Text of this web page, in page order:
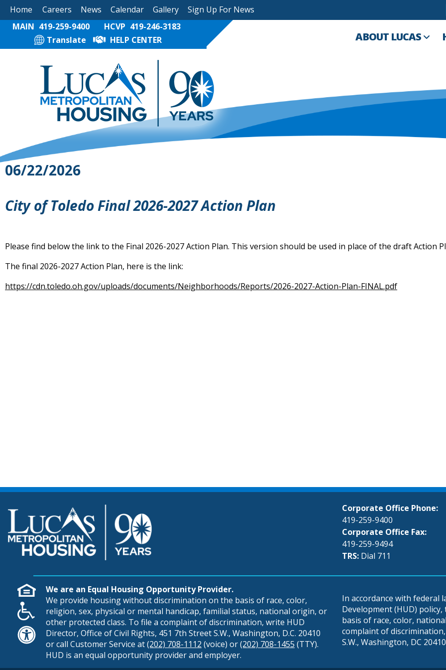
Home Careers News Calendar Gallery Sign Up For News
MAIN 419-259-9400 HCVP 419-246-3183
Translate
HELP CENTER ABOUT LUCAS
06/22/2026
City of Toledo Final 2026-2027 Action Plan
Please find below the link to the Final 2026-2027 Action Plan. This version should be used in place of the draft Action
The final 2026-2027 Action Plan, here is the link:
https://cdn.toledo.oh.gov/uploads/documents/Neighborhoods/Reports/2026-2027-Action-Plan-FINAL.pdf
Corporate Office Phone:
419-259-9400
Corporate Office Fax:
419-259-9494
TRS: Dial 711
We are an Equal Housing Opportunity Provider.
We provide housing without discrimination on the basis of race, color,
religion, sex, physical or mental handicap, familial status, national origin, or
other protected class. To file a complaint of discrimination, write HUD
Director, Office of Civil Rights, 451 7th Street S.W., Washington, D.C. 20410
or call Customer Service at(202) 708-1112 (voice) or(202) 708-1455 (TTY).
HUD is an equal opportunity provider and employer.
In accordance with federal
Development (HUD)
basis of race, color,
complaint of
S.W., Washington, DC